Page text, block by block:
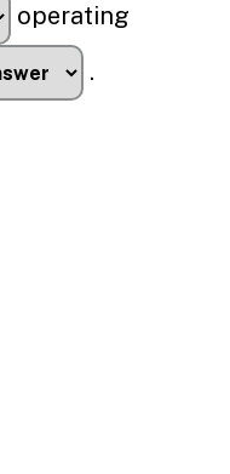
operating
.